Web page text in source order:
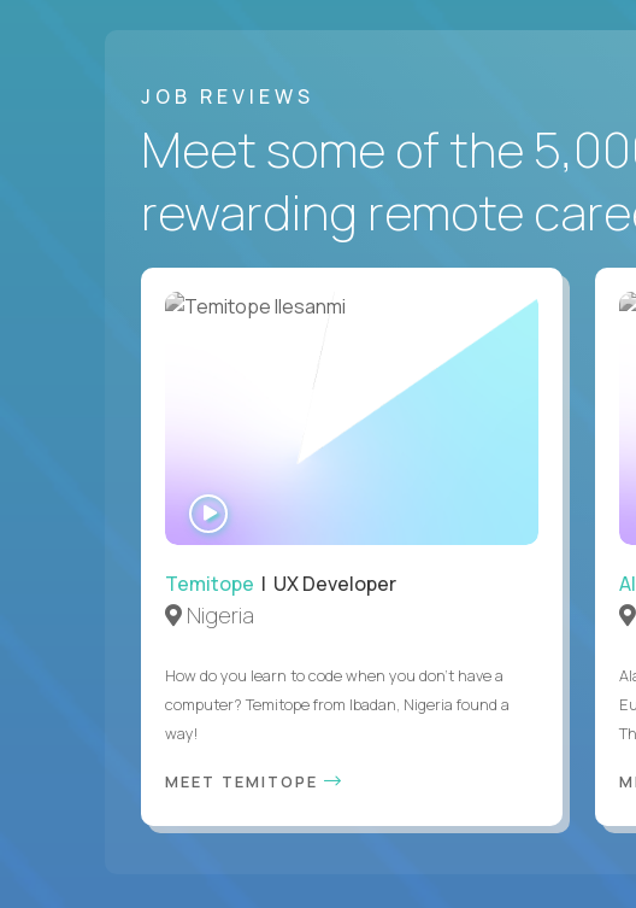
JOB REVIEWS
Meet some of the
rewarding remote
Temitope | UX Developer
Nigeria
How do you learn to code when you don't have a
computer? Temitope from Ibadan, Nigeria found a
way!
MEET TEMITOPE